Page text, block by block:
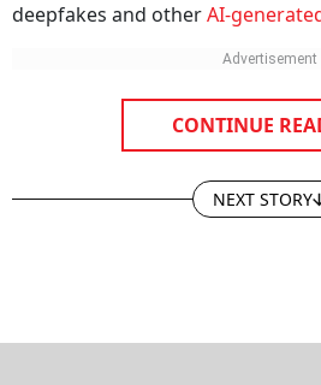
deepfakes and otherAI-
CONTINUE
NEXT STORY